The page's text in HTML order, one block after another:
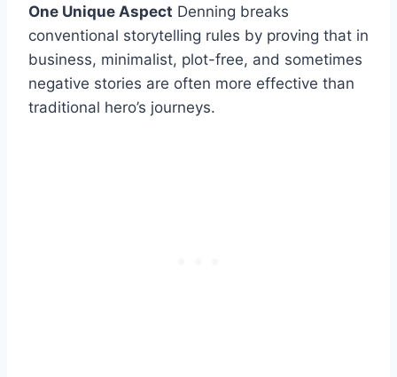
One Unique Aspect Denning breaks
conventional storytelling rules by proving that in
business, minimalist, plot-free, and sometimes
negative stories are often more effective than
traditional hero’s journeys.